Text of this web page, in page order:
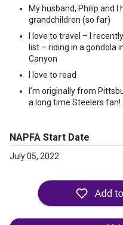
My husband, Philip and
grandchildren (so far)
I love to travel – I
list – riding in a gondola
Canyon
I love to read
I’m originally from
a long time Steelers fan!
NAPFA Start Date
July 05, 2022